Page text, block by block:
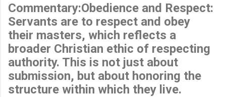
Commentary:Obedience and Respect:
Servants are to respect and obey
their masters, which reflects a
broader Christian ethic of respecting
authority. This is not just about
submission, but about honoring the
structure within which they live.